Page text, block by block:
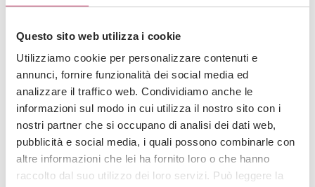
Questo sito web utilizza i cookie
Utilizziamo cookie per personalizzare contenuti e
annunci, fornire funzionalità dei social media ed
analizzare il traffico web. Condividiamo anche le
informazioni sul modo in cui utilizza il nostro sito con i
nostri partner che si occupano di analisi dei dati web,
pubblicità e social media, i quali possono combinarle con
altre informazioni che lei ha fornito loro o che hanno
raccolto dal suo utilizzo dei loro servizi. Può leggere la